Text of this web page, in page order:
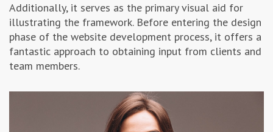
Additionally, it serves as the primary visual aid for
illustrating the framework. Before entering the design
phase of the website development process, it offers a
fantastic approach to obtaining input from clients and
team members.